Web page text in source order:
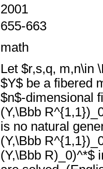
2001
655-663
math
Let $r,s,q, m,n\in
$Y$ be a fibered
$n$-dimensional
(Y,\Bbb
is no natural
(Y,\Bbb
(Y,\Bbb R)_0)^*$